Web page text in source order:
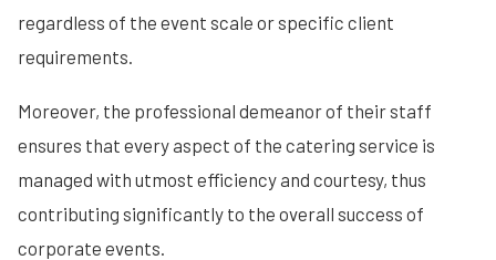
regardless of the event scale or specific client
requirements.
Moreover, the professional demeanor of their staff
ensures that every aspect of the catering service is
managed with utmost efficiency and courtesy, thus
contributing significantly to the overall success of
corporate events.